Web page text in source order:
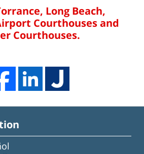
Long Beach,
Courthouses and
Courthouses.